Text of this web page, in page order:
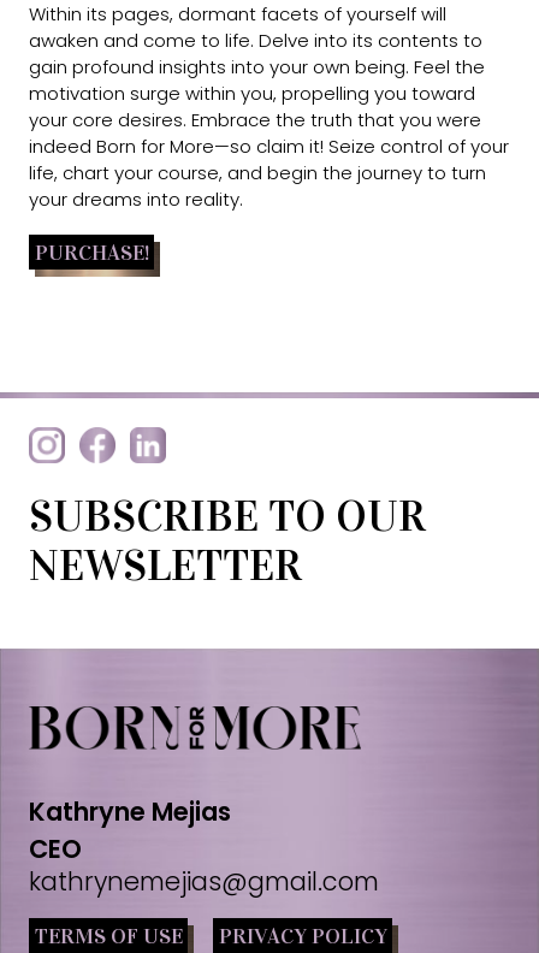
Within its pages, dormant facets of yourself will
awaken and come to life. Delve into its contents to
gain profound insights into your own being. Feel the
motivation surge within you, propelling you toward
your core desires. Embrace the truth that you were
indeed Born for More—so claim it! Seize control of your
life, chart your course, and begin the journey to turn
your dreams into reality.
PURCHASE!
Kathryne Mejias
CEO
kathrynemejias@gmail.com
TERMS OF USE PRIVACY POLICY
SUBSCRIBE TO OUR
NEWSLETTER